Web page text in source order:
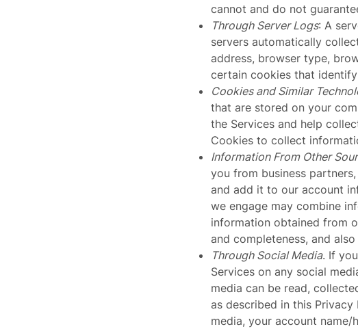
cannot and do not
Through Server Logs: A
servers automatically
address, browser type,
certain cookies that
Cookies and Similar
that are stored on your
the Services and help
Cookies to collect
Information From Other
you from business
and add it to our account
we engage may combine
information obtained from
and completeness, and
Through Social Media. If
Services on any social
media can be read,
as described in this
media, your account